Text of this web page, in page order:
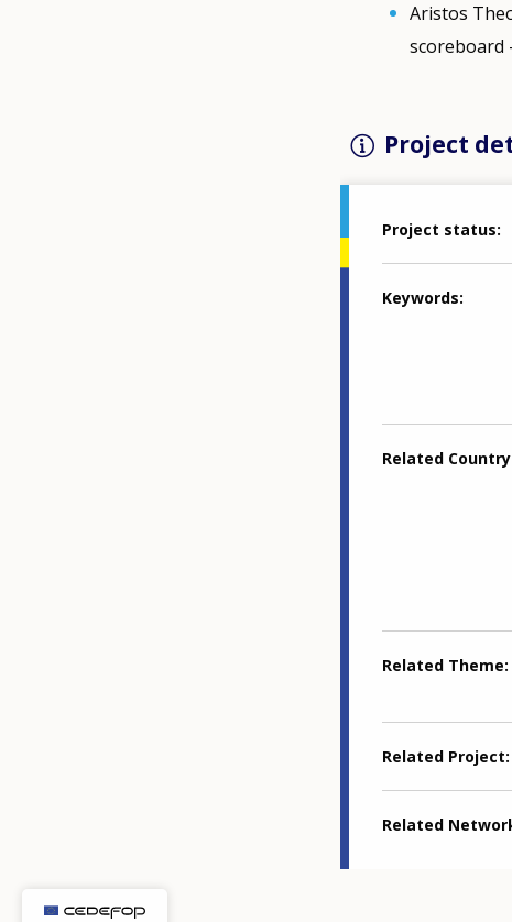
Aristos
scoreboard
Project
Project status
Keywords
Related Country
Related Theme
Related Project
Related